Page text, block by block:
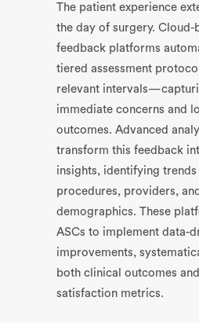
The patient experience
the day of surgery. Cloud-
feedback platforms
tiered assessment
relevant
immediate concerns and
outcomes. Advanced
transform this feedback
insights, identifying trends
procedures, providers,
demographics. These
ASCs to implement data-
improvements,
both clinical outcomes
satisfaction metrics.